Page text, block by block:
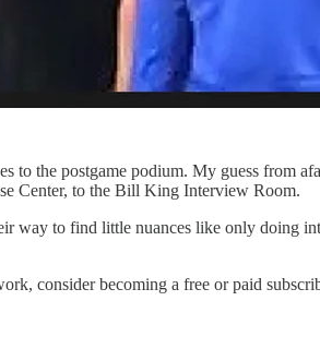
to the postgame podium. My guess from
Center, to the Bill King Interview Room.
way to find little nuances like only doing
consider becoming a free or paid